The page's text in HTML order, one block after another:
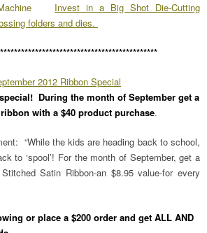
Invest in a Big Shot Die-Cutting
folders and dies.
special! During the month of September get a
with a $40 product purchase.
“While the kids are heading back to school,
to ‘spool’! For the month of September, get a
Satin Ribbon-an $8.95 value-for every
or place a $200 order and get ALL AND